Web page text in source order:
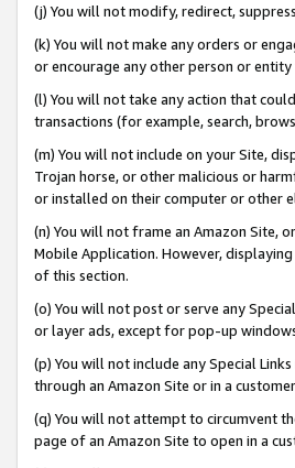
(j) You will not modify, redirect,
(k) You will not make any orders or
or encourage any other person or entity
(l) You will not take any action that
transactions (for example, search,
(m) You will not include on your Site,
Trojan horse, or other malicious or
or installed on their computer or other
(n) You will not frame an Amazon Site,
Mobile Application. However,
of this section.
(o) You will not post or serve any
or layer ads, except for pop-up
(p) You will not include any Special
through an Amazon Site or in a
(q) You will not attempt to circumvent
page of an Amazon Site to open in a